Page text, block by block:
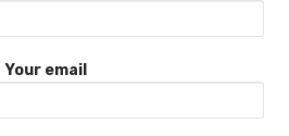
Your email